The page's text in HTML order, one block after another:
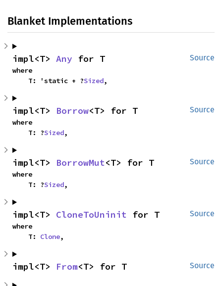
Blanket Implementations
Source
impl<T> Any for T
where
    T: 'static + ?
Sized,
Source
impl<T> Borrow<T> for T
where
    T: ?
Sized,
Source
impl<T> BorrowMut<T> for T
where
    T: ?
Sized,
Source
impl<T> CloneToUninit for T
where
    T:
Clone,
Source
impl<T> From<T> for T